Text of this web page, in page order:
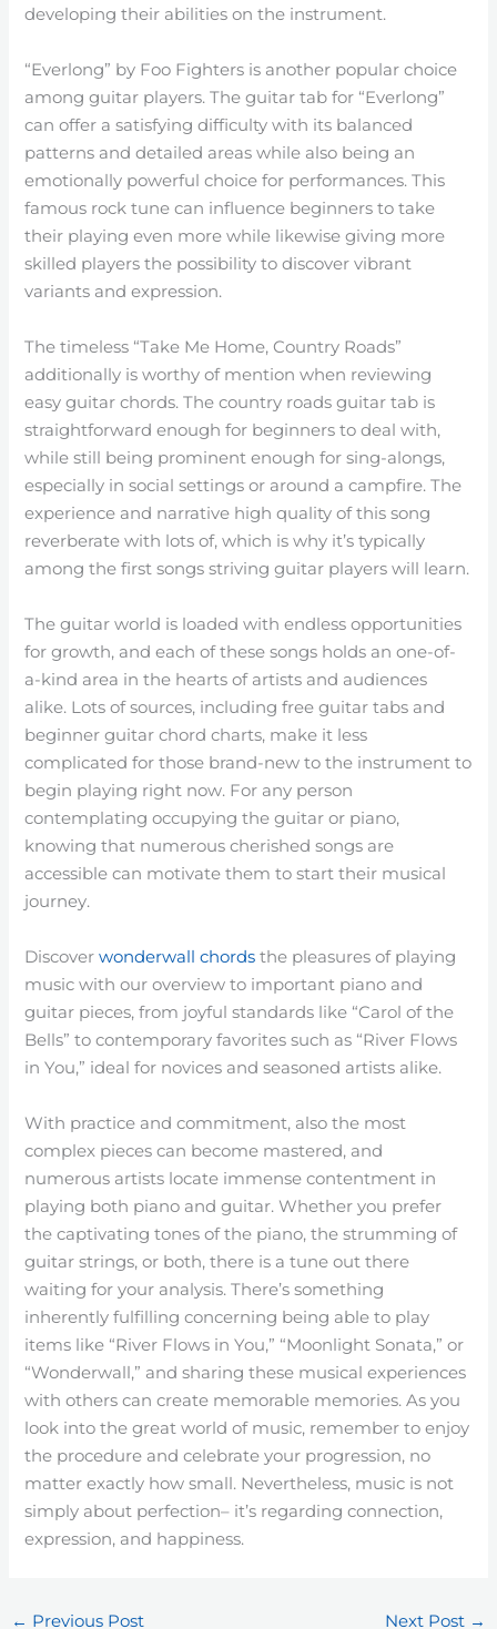
developing their abilities on the instrument.
“Everlong” by Foo Fighters is another popular choice
among guitar players. The guitar tab for “Everlong”
can offer a satisfying difficulty with its balanced
patterns and detailed areas while also being an
emotionally powerful choice for performances. This
famous rock tune can influence beginners to take
their playing even more while likewise giving more
skilled players the possibility to discover vibrant
variants and expression.
The timeless “Take Me Home, Country Roads”
additionally is worthy of mention when reviewing
easy guitar chords. The country roads guitar tab is
straightforward enough for beginners to deal with,
while still being prominent enough for sing-alongs,
especially in social settings or around a campfire. The
experience and narrative high quality of this song
reverberate with lots of, which is why it’s typically
among the first songs striving guitar players will learn.
The guitar world is loaded with endless opportunities
for growth, and each of these songs holds an one-of-
a-kind area in the hearts of artists and audiences
alike. Lots of sources, including free guitar tabs and
beginner guitar chord charts, make it less
complicated for those brand-new to the instrument to
begin playing right now. For any person
contemplating occupying the guitar or piano,
knowing that numerous cherished songs are
accessible can motivate them to start their musical
journey.
Discoverwonderwall chords the pleasures of playing
music with our overview to important piano and
guitar pieces, from joyful standards like “Carol of the
Bells” to contemporary favorites such as “River Flows
in You,” ideal for novices and seasoned artists alike.
With practice and commitment, also the most
complex pieces can become mastered, and
numerous artists locate immense contentment in
playing both piano and guitar. Whether you prefer
the captivating tones of the piano, the strumming of
guitar strings, or both, there is a tune out there
waiting for your analysis. There’s something
inherently fulfilling concerning being able to play
items like “River Flows in You,” “Moonlight Sonata,” or
“Wonderwall,” and sharing these musical experiences
with others can create memorable memories. As you
look into the great world of music, remember to enjoy
the procedure and celebrate your progression, no
matter exactly how small. Nevertheless, music is not
simply about perfection– it’s regarding connection,
expression, and happiness.
← Previous Post Next Post →